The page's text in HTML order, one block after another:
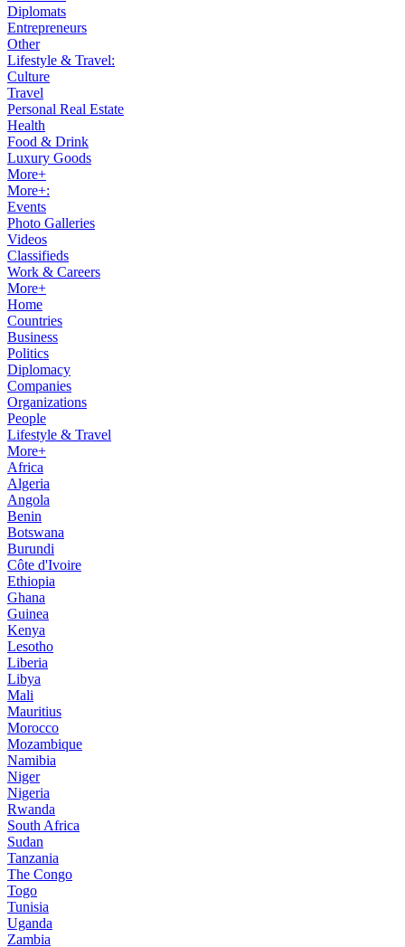
Diplomats
Entrepreneurs
Other
Lifestyle & Travel:
Culture
Travel
Personal Real Estate
Health
Food & Drink
Luxury Goods
More+
More+:
Events
Photo Galleries
Videos
Classifieds
Work & Careers
More+
Home
Countries
Business
Politics
Diplomacy
Companies
Organizations
People
Lifestyle & Travel
More+
Africa
Algeria
Angola
Benin
Botswana
Burundi
Côte d'Ivoire
Ethiopia
Ghana
Guinea
Kenya
Lesotho
Liberia
Libya
Mali
Mauritius
Morocco
Mozambique
Namibia
Niger
Nigeria
Rwanda
South Africa
Sudan
Tanzania
The Congo
Togo
Tunisia
Uganda
Zambia